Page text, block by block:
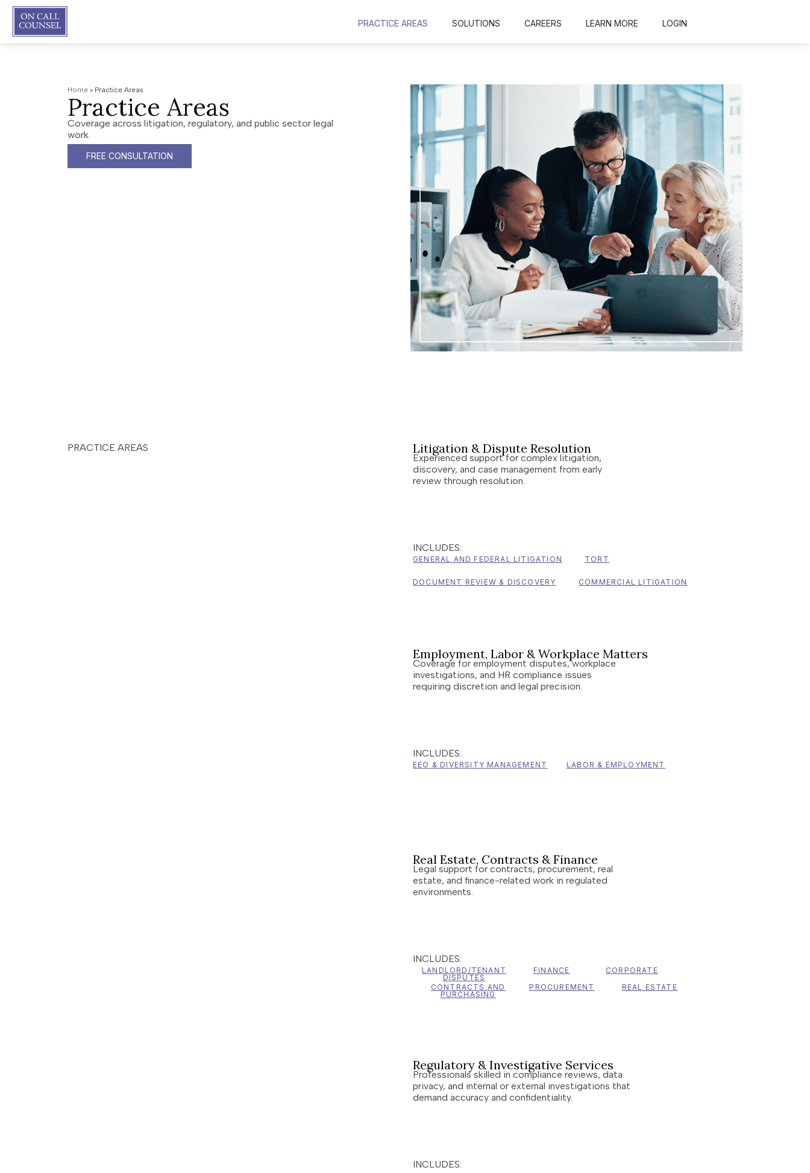
PRACTICE AREAS SOLUTIONS CAREERS LEARN MORE LOGIN
Home » Practice Areas
Practice Areas
Coverage across litigation, regulatory, and public sector legal
work.
FREE CONSULTATION
PRACTICE AREAS Litigation & Dispute Resolution
Experienced support for complex litigation,
discovery, and case management from early
review through resolution.
INCLUDES:
GENERAL AND FEDERAL LITIGATION TORT
DOCUMENT REVIEW & DISCOVERY COMMERCIAL LITIGATION
Employment, Labor & Workplace Matters
Coverage for employment disputes, workplace
investigations, and HR compliance issues
requiring discretion and legal precision.
INCLUDES:
EEO & DIVERSITY MANAGEMENT LABOR & EMPLOYMENT
Real Estate, Contracts & Finance
Legal support for contracts, procurement, real
estate, and finance-related work in regulated
environments.
INCLUDES:
LANDLORD/TENANT
DISPUTES
FINANCE
CORPORATE
CONTRACTS AND
PURCHASING
PROCUREMENT REAL ESTATE
Regulatory & Investigative Services
Professionals skilled in compliance reviews, data
privacy, and internal or external investigations that
demand accuracy and confidentiality.
INCLUDES: